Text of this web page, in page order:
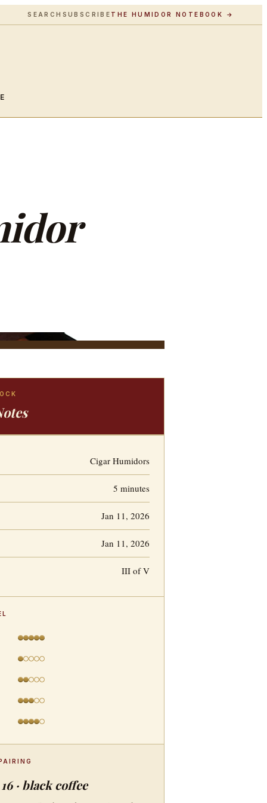
SEARCH SUBSCRIBE THE HUMIDOR NOTEBOOK →
Cigar Humidors
5 minutes
Jan 11, 2026
Jan 11, 2026
III of V
· black coffee